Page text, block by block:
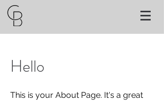
Hello
This is your About Page. It's a great